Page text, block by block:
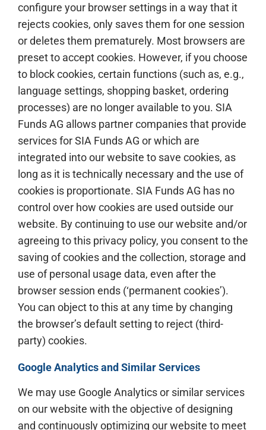
configure your browser settings in a way that it
rejects cookies, only saves them for one session
or deletes them prematurely. Most browsers are
preset to accept cookies. However, if you choose
to block cookies, certain functions (such as, e.g.,
language settings, shopping basket, ordering
processes) are no longer available to you. SIA
Funds AG allows partner companies that provide
services for SIA Funds AG or which are
integrated into our website to save cookies, as
long as it is technically necessary and the use of
cookies is proportionate. SIA Funds AG has no
control over how cookies are used outside our
website. By continuing to use our website and/or
agreeing to this privacy policy, you consent to the
saving of cookies and the collection, storage and
use of personal usage data, even after the
browser session ends (‘permanent cookies’).
You can object to this at any time by changing
the browser’s default setting to reject (third-
party) cookies.
Google Analytics and Similar Services
We may use Google Analytics or similar services
on our website with the objective of designing
and continuously optimizing our website to meet